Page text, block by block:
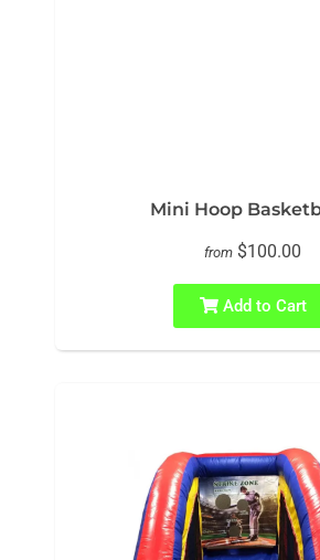
Mini Hoop
from $100.00
Add to Cart